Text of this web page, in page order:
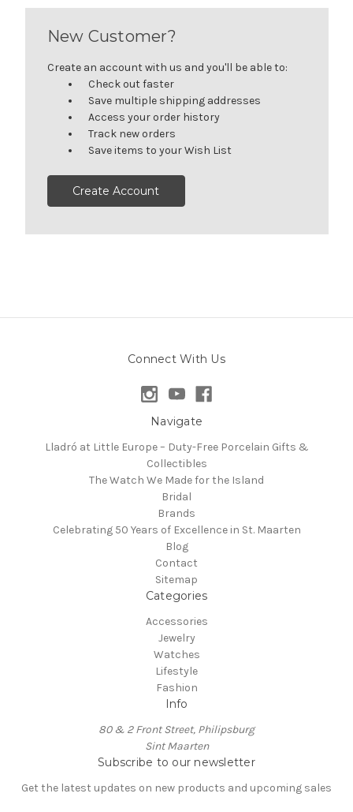
New Customer?
Create an account with us and you'll be able to:
Check out faster
Save multiple shipping addresses
Access your order history
Track new orders
Save items to your Wish List
Create Account
Connect With Us
Navigate
Lladró at Little Europe – Duty-Free Porcelain Gifts &
Collectibles
The Watch We Made for the Island
Bridal
Brands
Celebrating 50 Years of Excellence in St. Maarten
Blog
Contact
Sitemap
Categories
Accessories
Jewelry
Watches
Lifestyle
Fashion
Info
80 & 2 Front Street, Philipsburg
Sint Maarten
Subscribe to our newsletter
Get the latest updates on new products and upcoming sales